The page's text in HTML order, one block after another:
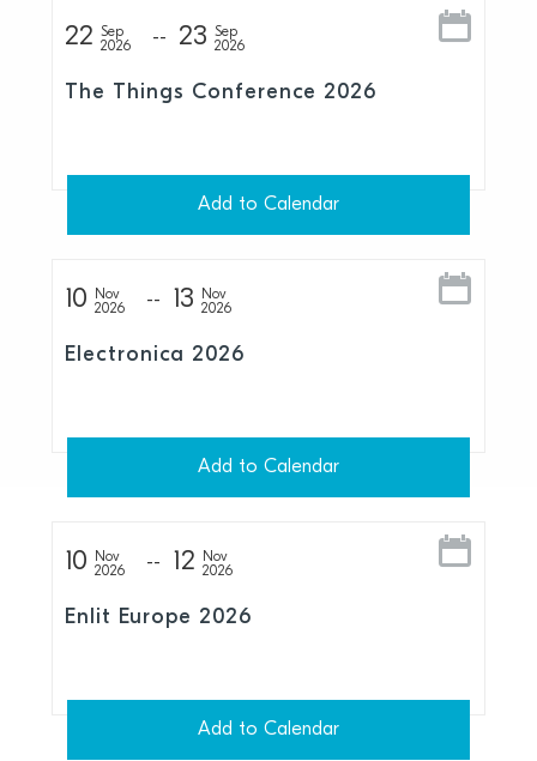
22
Sep
2026
23
Sep
2026
The Things Conference 2026
Add to Calendar
10
Nov
2026
13
Nov
2026
Electronica 2026
Add to Calendar
10
Nov
2026
12
Nov
2026
Enlit Europe 2026
Add to Calendar